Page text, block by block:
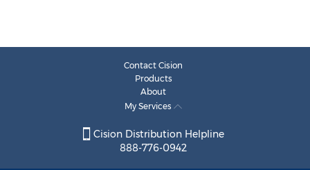
Contact Cision
Products
About
My Services
Cision Distribution Helpline
888-776-0942